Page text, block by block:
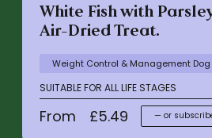
White Fish with
Air-Dried Treat.
Weight Control & Management Dog
SUITABLE FOR ALL LIFE STAGES
From £5.49 — or